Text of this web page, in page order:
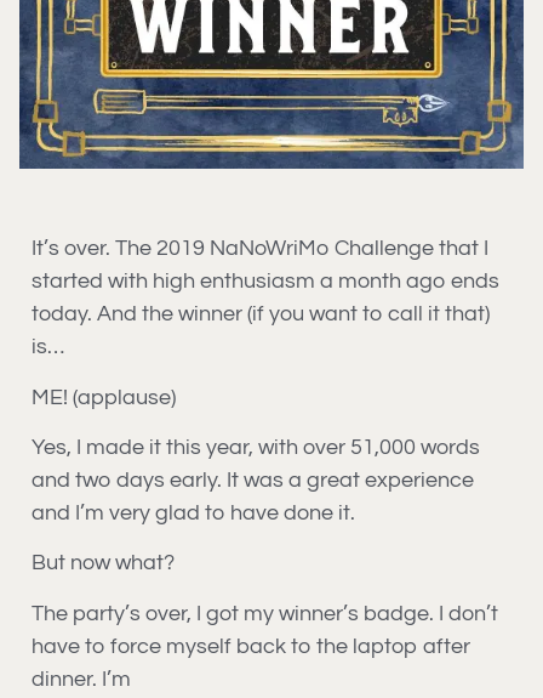
It’s over. The 2019 NaNoWriMo Challenge that I
started with high enthusiasm a month ago ends
today. And the winner (if you want to call it that)
is…
ME! (applause)
Yes, I made it this year, with over 51,000 words
and two days early. It was a great experience
and I’m very glad to have done it.
But now what?
The party’s over, I got my winner’s badge. I don’t
have to force myself back to the laptop after
dinner. I’m